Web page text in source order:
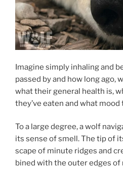
Imagine simply in­hal­ing and
passed by and how long ago,
what their gen­er­al health is,
they’ve eaten and what mood
To a large de­gree, a wolf
its sense of smell. The tip of
scape of minute ridges and
bined with the out­er edges